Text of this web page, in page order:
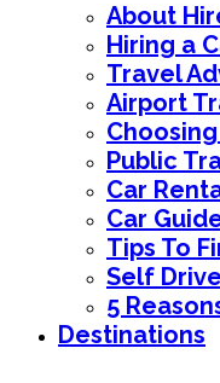
About
Hiring a
Travel
Airport
Public
Car
Car
Tips To
Self
5
Destinations